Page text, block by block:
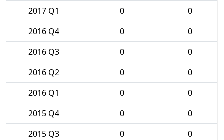
2017 Q1 0
0
2016 Q4
0
0
2016 Q3
0
0
2016 Q2
0
0
2016 Q1
0
0
2015 Q4
0
0
2015 Q3
0
0